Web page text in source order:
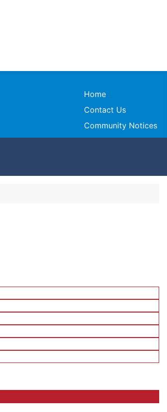
Home
Contact Us
Community Notices